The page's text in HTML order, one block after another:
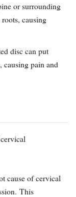
or surrounding
causing
disc can put
causing pain and
cause of cervical
This